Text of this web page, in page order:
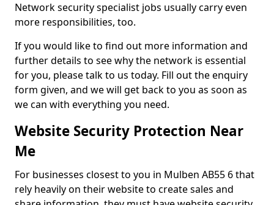
Network security specialist jobs usually carry even
more responsibilities, too.
If you would like to find out more information and
further details to see why the network is essential
for you, please talk to us today. Fill out the enquiry
form given, and we will get back to you as soon as
we can with everything you need.
Website Security Protection Near
Me
For businesses closest to you in Mulben AB55 6 that
rely heavily on their website to create sales and